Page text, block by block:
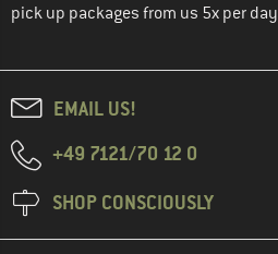
pick up packages from us 5x per day
EMAIL US!
+49 7121/70 12 0
SHOP CONSCIOUSLY